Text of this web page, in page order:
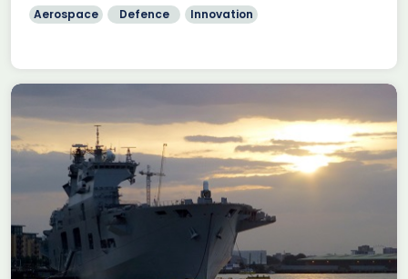
Aerospace Defence Innovation